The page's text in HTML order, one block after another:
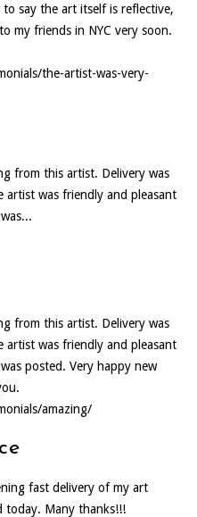
say the art itself is reflective,
my friends in NYC very soon.
the-artist-was-very-
from this artist. Delivery was
artist was friendly and pleasant
from this artist. Delivery was
artist was friendly and pleasant
posted. Very happy new
amazing/
fast delivery of my art
today. Many thanks!!!